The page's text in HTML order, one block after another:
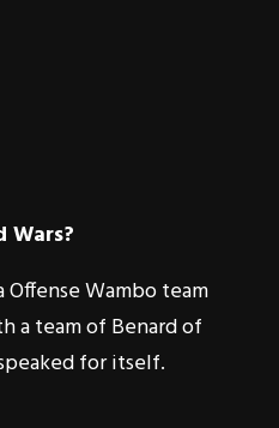
Wars?
Wambo team
a team of Benard of
for itself.